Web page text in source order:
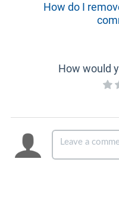
How do I
How would